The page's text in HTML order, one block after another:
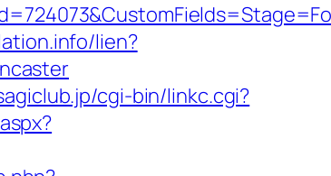
lien?
cgi-bin/linkc.cgi?